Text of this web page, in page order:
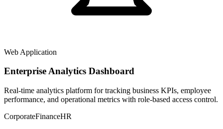
Web Application
Enterprise Analytics Dashboard
Real-time analytics platform for tracking business KPIs, employee
performance, and operational metrics with role-based access control.
CorporateFinanceHR